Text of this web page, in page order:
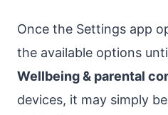
Once the Settings app
the available options
Wellbeing & parental
devices, it may simply